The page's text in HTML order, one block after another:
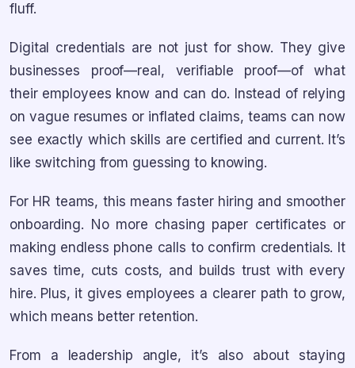
fluff.
Digital credentials are not just for show. They give
businesses proof—real, verifiable proof—of what
their employees know and can do. Instead of relying
on vague resumes or inflated claims, teams can now
see exactly which skills are certified and current. It’s
like switching from guessing to knowing.
For HR teams, this means faster hiring and smoother
onboarding. No more chasing paper certificates or
making endless phone calls to confirm credentials. It
saves time, cuts costs, and builds trust with every
hire. Plus, it gives employees a clearer path to grow,
which means better retention.
From a leadership angle, it’s also about staying